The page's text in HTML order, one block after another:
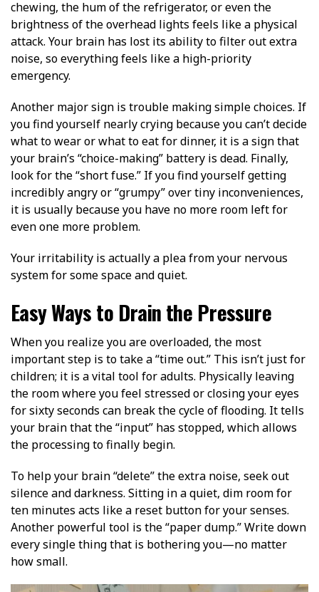
chewing, the hum of the refrigerator, or even the
brightness of the overhead lights feels like a physical
attack. Your brain has lost its ability to filter out extra
noise, so everything feels like a high-priority
emergency.
Another major sign is trouble making simple choices. If
you find yourself nearly crying because you can’t decide
what to wear or what to eat for dinner, it is a sign that
your brain’s “choice-making” battery is dead. Finally,
look for the “short fuse.” If you find yourself getting
incredibly angry or “grumpy” over tiny inconveniences,
it is usually because you have no more room left for
even one more problem.
Your irritability is actually a plea from your nervous
system for some space and quiet.
Easy Ways to Drain the Pressure
When you realize you are overloaded, the most
important step is to take a “time out.” This isn’t just for
children; it is a vital tool for adults. Physically leaving
the room where you feel stressed or closing your eyes
for sixty seconds can break the cycle of flooding. It tells
your brain that the “input” has stopped, which allows
the processing to finally begin.
To help your brain “delete” the extra noise, seek out
silence and darkness. Sitting in a quiet, dim room for
ten minutes acts like a reset button for your senses.
Another powerful tool is the “paper dump.” Write down
every single thing that is bothering you—no matter
how small.